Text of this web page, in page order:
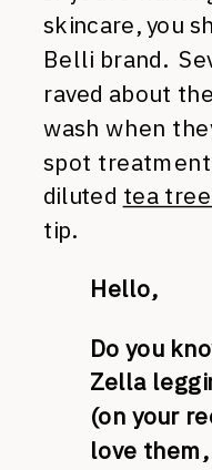
skincare, you
Belli brand.
raved about
wash when
spot
diluted tea
tip.
Hello,
Do you
Zella
(on your
love